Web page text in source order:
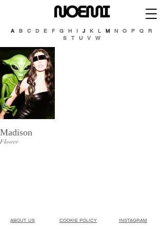
A B C D E F G H I J K L M
N O P Q R
S T U V W
Madison
Flower
ABOUT US​ INSTAGRAM
COOKIE POLICY